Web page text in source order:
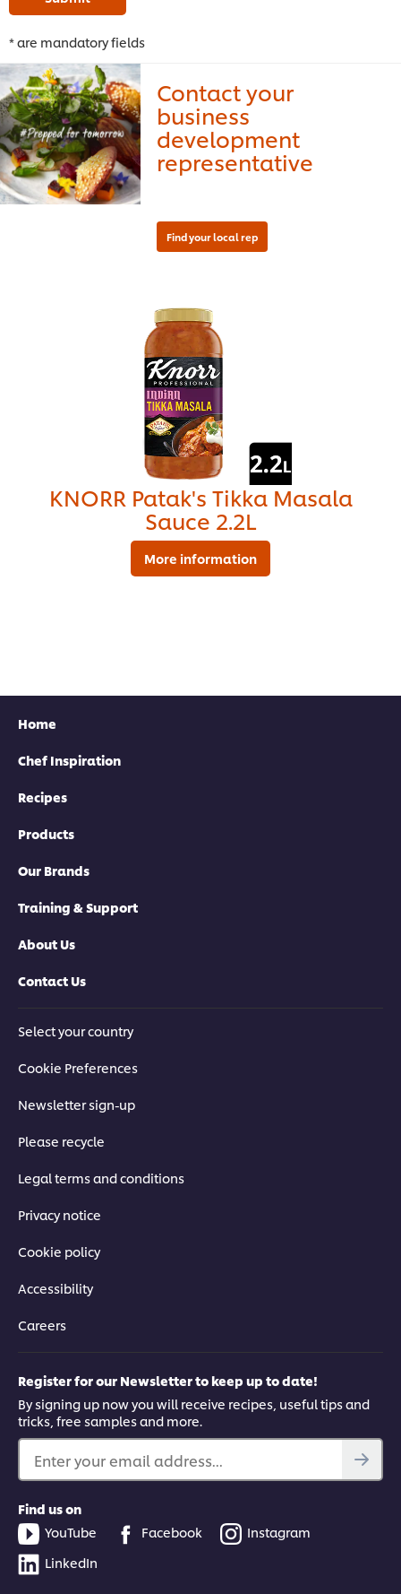
* are mandatory fields
Contact your
business
development
representative
KNORR Patak's Tikka Masala
Sauce 2.2L
More information
Home
Chef Inspiration
Recipes
Products
Our Brands
Training & Support
About Us
Contact Us
Select your country
Cookie Preferences
Newsletter sign-up
Please recycle
Legal terms and conditions
Privacy notice
Cookie policy
Accessibility
Careers
Register for our Newsletter to keep up to date!
By signing up now you will receive recipes, useful tips and
tricks, free samples and more.
Enter your email address...
Find us on
YouTube
Facebook
Instagram
LinkedIn